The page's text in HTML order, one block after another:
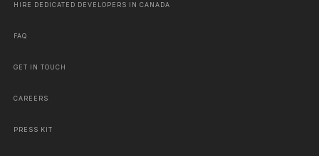
HIRE DEDICATED DEVELOPERS IN CANADA
FAQ
GET IN TOUCH
CAREERS
PRESS KIT